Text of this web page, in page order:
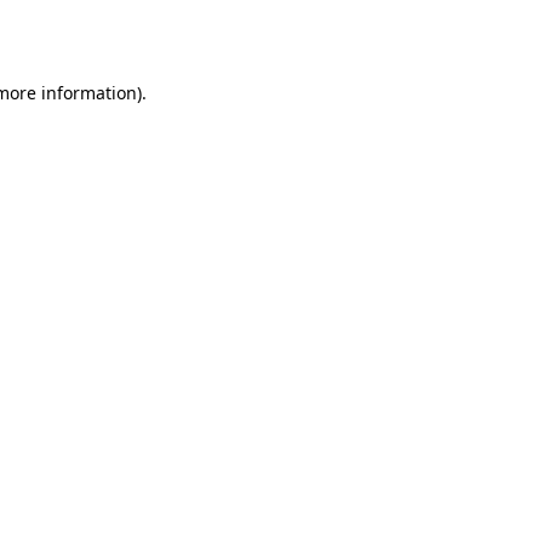
information).